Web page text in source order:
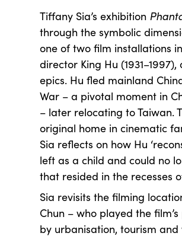
Tiffany Sia’s exhibition
through the symbolic
one of two film installations
director King Hu
epics. Hu fled mainland
War – a pivotal moment in
– later relocating to Taiwan.
original home in cinematic
Sia reflects on how Hu
left as a child and could no
that resided in the recesses
Sia revisits the filming
Chun – who played the
by urbanisation, tourism